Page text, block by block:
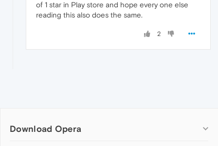
of 1 star in Play store and hope every one else
reading this also does the same.
2
Download Opera